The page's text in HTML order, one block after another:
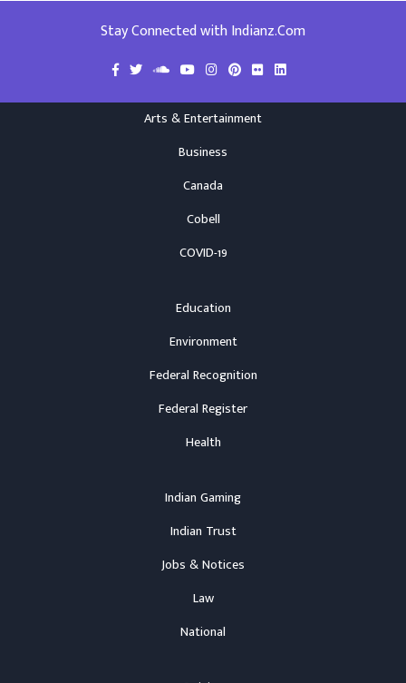
Stay Connected with Indianz.Com
Arts & Entertainment
Business
Canada
Cobell
COVID-19
Education
Environment
Federal Recognition
Federal Register
Health
Indian Gaming
Indian Trust
Jobs & Notices
Law
National